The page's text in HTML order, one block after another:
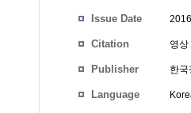
Issue Date
Citation 영
Publisher 한
Language